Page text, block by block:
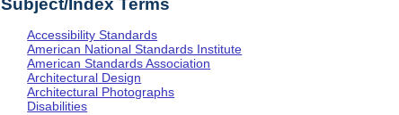
Subject/Index Terms
Accessibility Standards
American National Standards Institute
American Standards Association
Architectural Design
Architectural Photographs
Disabilities